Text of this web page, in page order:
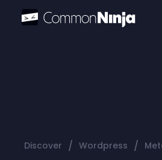
Discover / Wordpress /